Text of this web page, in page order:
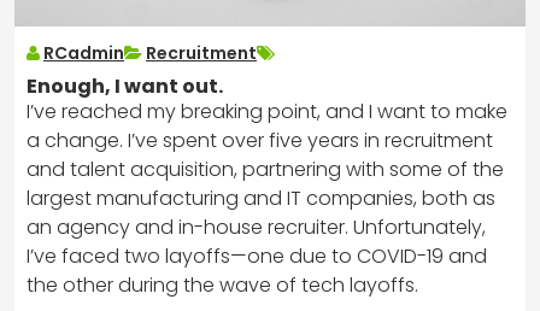
RCadmin Recruitment
Enough, I want out.
I’ve reached my breaking point, and I want to make
a change. I’ve spent over five years in recruitment
and talent acquisition, partnering with some of the
largest manufacturing and IT companies, both as
an agency and in-house recruiter. Unfortunately,
I’ve faced two layoffs—one due to COVID-19 and
the other during the wave of tech layoffs.